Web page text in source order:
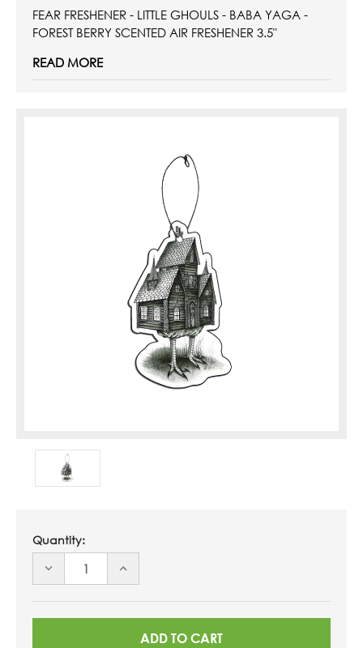
FEAR FRESHENER - LITTLE GHOULS - BABA YAGA -
FOREST BERRY SCENTED AIR FRESHENER 3.5"
READ MORE
Quantity:
DECREASE
UNDEFINED
INCREASE
UNDEFINED